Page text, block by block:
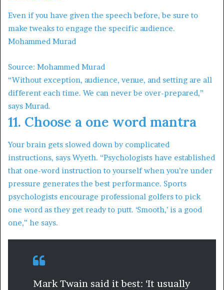
Even if you have given the speech before, be sure to
make tweaks to engage the specific audience.
Mohammed Murad
Source: Mohammed Murad
“Without exception, audience, venue, and setting are all
different each time. We can never be over-prepared,”
says Murad.
11. Choose a one word mantra
Your brain gets slowed down by complicated
instructions, says Wyeth. “Psychologists have established
that one-word instruction to yourself when you’re under
pressure generates the best performance. Sports
psychologists encourage professional golfers to pick
one word as they get ready to putt. ‘Smooth,’ is a good
one,” he says.
Mark Twain said it best: ‘It usually